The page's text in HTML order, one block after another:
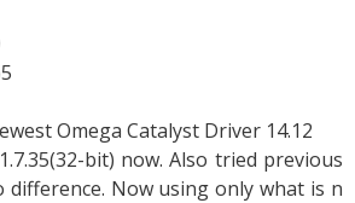
Omega Catalyst Driver 14.12
bit) now. Also tried previous
difference. Now using only what is n